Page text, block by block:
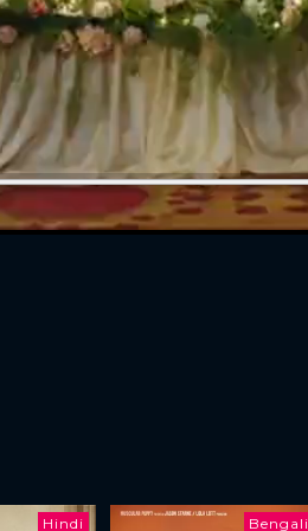
Hindi
Bengali